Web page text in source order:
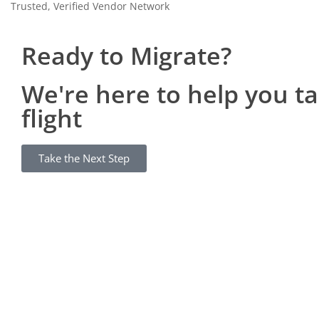
Trusted, Verified Vendor Network
Ready to Migrate?
We're here to help you
flight
Take the Next Step